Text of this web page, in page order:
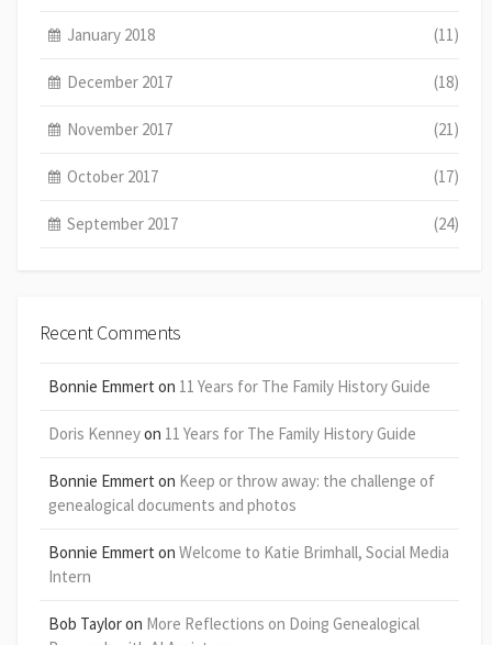
January 2018 (11)
December 2017 (18)
November 2017 (21)
October 2017 (17)
September 2017 (24)
Recent Comments
Bonnie Emmert on 11 Years for The Family History Guide
Doris Kenneyon 11 Years for The Family History Guide
Bonnie Emmert on Keep or throw away: the challenge of
genealogical documents and photos
Bonnie Emmert on Welcome to Katie Brimhall, Social Media
Intern
Bob Tayloron More Reflections on Doing Genealogical